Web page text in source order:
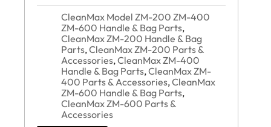
CleanMax Model ZM-200 ZM-400
ZM-600 Handle & Bag Parts,
CleanMax ZM-200 Handle & Bag
Parts,CleanMax ZM-200 Parts &
Accessories,CleanMax ZM-400
Handle & Bag Parts,CleanMax ZM-
400 Parts & Accessories,CleanMax
ZM-600 Handle & Bag Parts,
CleanMax ZM-600 Parts &
Accessories